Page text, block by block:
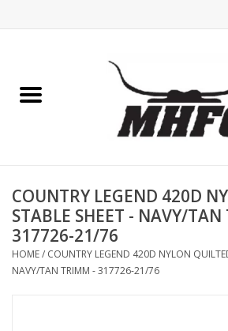
Medical (non-ingestible) &
pest control
COUNTRY LEGEND 420D
STABLE SHEET - NAVY/
317726-21/76
HOME/ COUNTRY LEGEND 420D NYLON
NAVY/TAN TRIMM - 317726-21/76